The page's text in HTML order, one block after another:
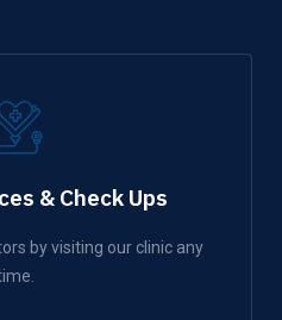
& Check Ups
by visiting our clinic any